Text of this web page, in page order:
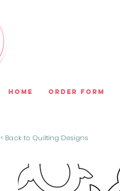
Home Order Form
< Back to Quilting Designs